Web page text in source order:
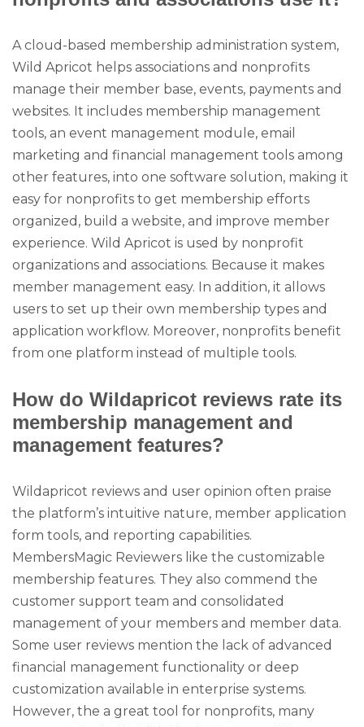
A cloud-based membership administration system,
Wild Apricot helps associations and nonprofits
manage their member base, events, payments and
websites. It includes membership management
tools, an event management module, email
marketing and financial management tools among
other features, into one software solution, making it
easy for nonprofits to get membership efforts
organized, build a website, and improve member
experience. Wild Apricot is used by nonprofit
organizations and associations. Because it makes
member management easy. In addition, it allows
users to set up their own membership types and
application workflow. Moreover, nonprofits benefit
from one platform instead of multiple tools.
How do Wildapricot reviews rate its
membership management and
management features?
Wildapricot reviews and user opinion often praise
the platform’s intuitive nature, member application
form tools, and reporting capabilities.
MembersMagic Reviewers like the customizable
membership features. They also commend the
customer support team and consolidated
management of your members and member data.
Some user reviews mention the lack of advanced
financial management functionality or deep
customization available in enterprise systems.
However, the a great tool for nonprofits, many